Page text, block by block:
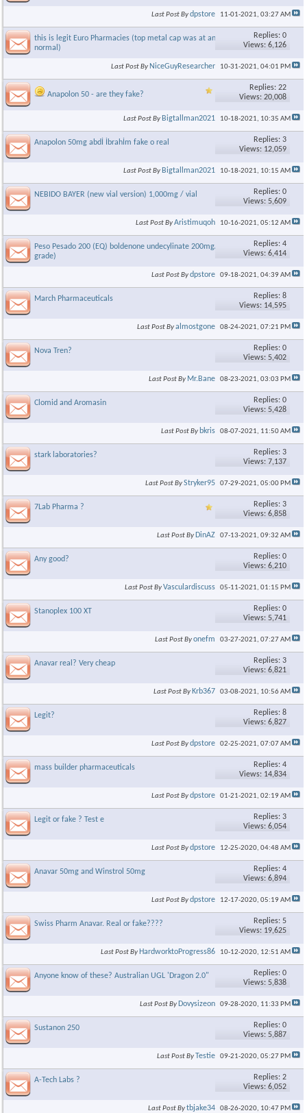
Last Post Bydpstore 11-01-2021, 03:27 AM
this is legit Euro Pharmacies (top metal cap was at angle, but its
normal)
Replies: 0
Views: 6,126
Last Post By NiceGuyResearcher 10-31-2021, 04:01 PM
Anapolon 50 - are they fake?
Replies: 22
Views: 20,008
Last Post By Bigtallman2021 10-18-2021, 10:35 AM
Anapolon 50mg abdİ İbrahİm fake o real
Replies: 3
Views: 12,059
Last Post By Bigtallman2021 10-18-2021, 10:15 AM
NEBIDO BAYER (new vial version) 1,000mg / vial
Replies: 0
Views: 5,609
Last Post ByAristimuqoh 10-16-2021, 05:12 AM
Peso Pesado 200 (EQ) boldenone undecylinate 200mg/ml (Vet
grade)
Replies: 4
Views: 6,414
Last Post Bydpstore 09-18-2021, 04:39 AM
March Pharmaceuticals
Replies: 8
Views: 14,595
Last Post Byalmostgone 08-24-2021, 07:21 PM
Nova Tren?
Replies: 0
Views: 5,402
Last Post By Mr.Bane 08-23-2021, 03:03 PM
Clomid and Aromasin
Replies: 0
Views: 5,428
Last Post By bkris 08-07-2021, 11:50 AM
stark laboratories?
Replies: 3
Views: 7,137
Last Post ByStryker95 07-29-2021, 05:00 PM
7Lab Pharma ?
Replies: 3
Views: 6,858
Last Post By DinAZ 07-13-2021, 09:32 AM
Any good?
Replies: 0
Views: 6,210
Last Post ByVasculardiscuss 05-11-2021, 01:15 PM
Stanoplex 100 XT
Replies: 0
Views: 5,741
Last Post Byonefm 03-27-2021, 07:27 AM
Anavar real? Very cheap
Replies: 3
Views: 6,821
Last Post By Krb367 03-08-2021, 10:56 AM
Legit?
Replies: 8
Views: 6,827
Last Post Bydpstore 02-25-2021, 07:07 AM
mass builder pharmaceuticals
Replies: 4
Views: 14,834
Last Post Bydpstore 01-21-2021, 02:19 AM
Legit or fake ? Test e
Replies: 3
Views: 6,054
Last Post Bydpstore 12-25-2020, 04:48 AM
Anavar 50mg and Winstrol 50mg
Replies: 4
Views: 6,894
Last Post Bydpstore 12-17-2020, 05:19 AM
Swiss Pharm Anavar. Real or fake????
Replies: 5
Views: 19,625
Last Post By HardworktoProgress86 10-12-2020, 12:51 AM
Anyone know of these? Australian UGL 'Dragon 2.0"
Replies: 0
Views: 5,838
Last Post By Dovysizeon 09-28-2020, 11:33 PM
Sustanon 250
Replies: 0
Views: 5,887
Last Post ByTestie 09-21-2020, 05:27 PM
A-Tech Labs ?
Replies: 2
Views: 6,052
Last Post Bytbjake34 08-26-2020, 10:47 PM